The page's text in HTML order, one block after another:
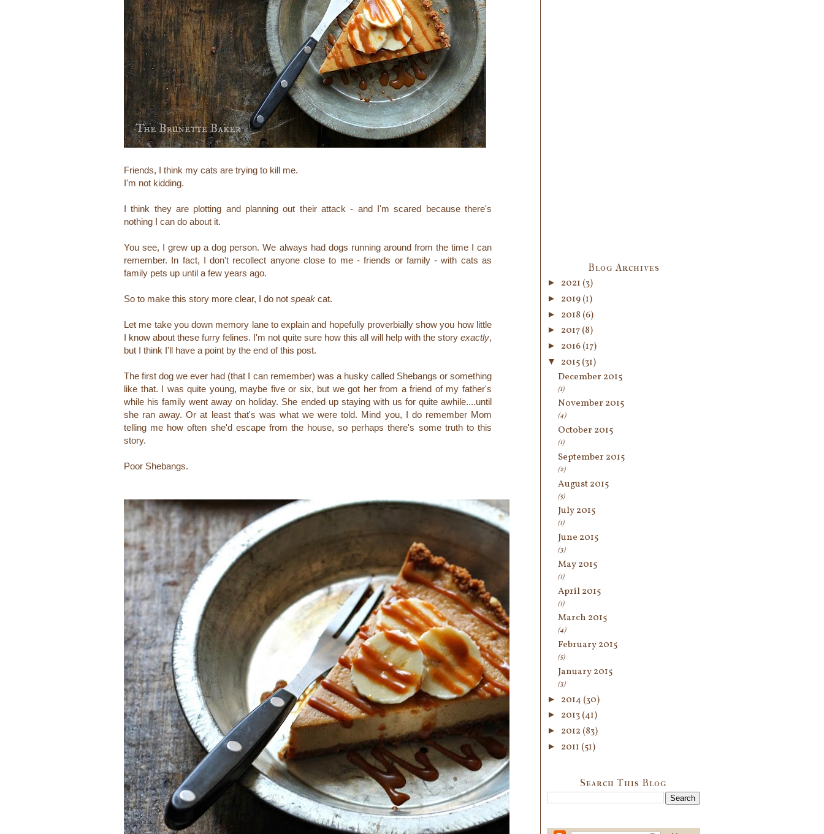
Friends, I think my cats are trying to kill me.
I'm not kidding.
I think they are plotting and planning out their attack - and I'm scared because there's
nothing I can do about it.
You see, I grew up a dog person. We always had dogs running around from the time I can
remember. In fact, I don't recollect anyone close to me - friends or family - with cats as
family pets up until a few years ago.
So to make this story more clear, I do not speak cat.
Let me take you down memory lane to explain and hopefully proverbially show you how little
I know about these furry felines. I'm not quite sure how this all will help with the story exactly,
but I think I'll have a point by the end of this post.
The first dog we ever had (that I can remember) was a husky called Shebangs or something
like that. I was quite young, maybe five or six, but we got her from a friend of my father's
while his family went away on holiday. She ended up staying with us for quite awhile....until
she ran away. Or at least that's was what we were told. Mind you, I do remember Mom
telling me how often she'd escape from the house, so perhaps there's some truth to this
story.
Poor Shebangs.
Blog Archives
► 2021 (3)
► 2019(1)
► 2018 (6)
► 2017(8)
► 2016(17)
▼ 2015(31)
December 2015
(1)
November 2015
(4)
October 2015
(1)
September 2015
(2)
August 2015
(5)
July 2015
(1)
June 2015
(3)
May 2015
(1)
April 2015
(1)
March 2015
(4)
February 2015
(5)
January 2015
(3)
► 2014 (30)
► 2013(41)
► 2012 (83)
► 2011 (51)
Search This Blog